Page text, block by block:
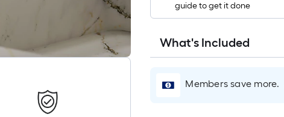
guide to get it done
What's Included
Members save more.